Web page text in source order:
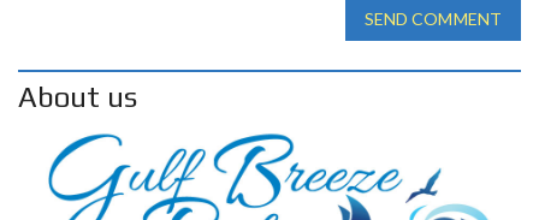
SEND COMMENT
About us